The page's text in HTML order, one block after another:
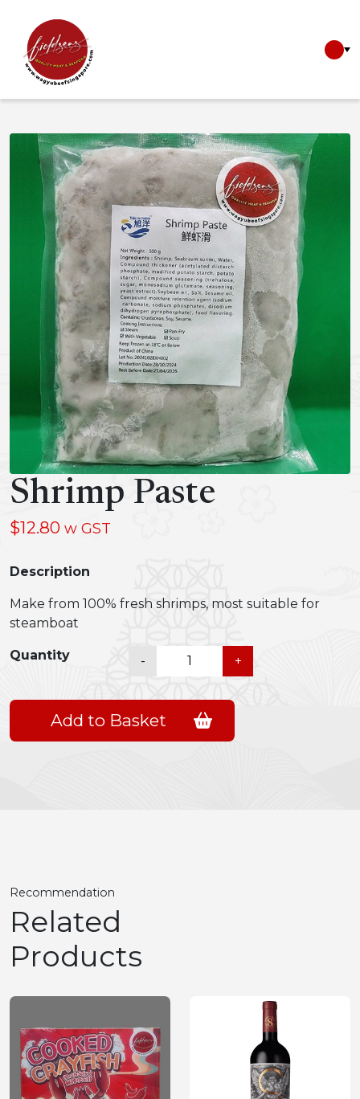
Shrimp Paste
$12.80 w GST
Description
Make from 100% fresh shrimps, most suitable for
steamboat
Quantity - +
Add to Basket
Recommendation
Related
Products